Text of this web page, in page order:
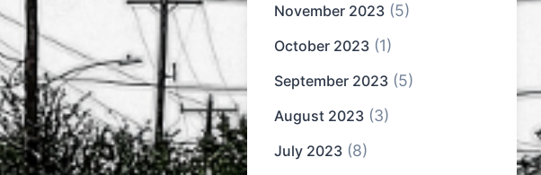
November 2023 (5)
October 2023 (1)
September 2023 (5)
August 2023 (3)
July 2023 (8)